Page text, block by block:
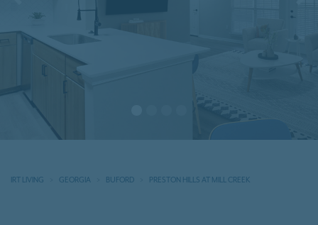
Previous
IRT LIVING GEORGIA BUFORD PRESTON HILLS AT MILL CREEK